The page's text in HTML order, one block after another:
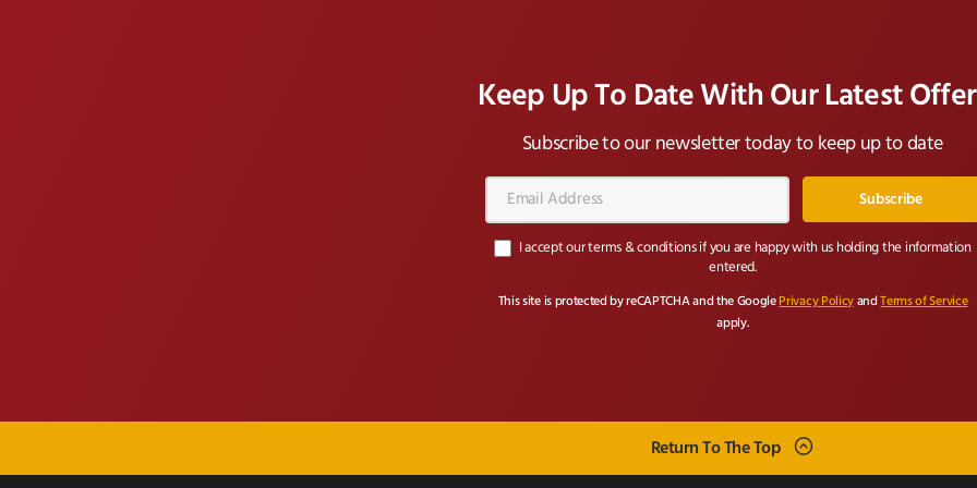
Keep Up To Date With Our Latest
Subscribe to our newsletter today to keep up to date
Address*
I accept our terms & conditions if you are happy with us holding the information
entered.
This site is protected by reCAPTCHA and the Google Privacy PolicyandTerms of Service
apply.
Return To The Top